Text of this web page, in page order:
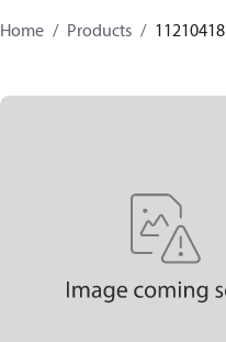
Home Products 11210418